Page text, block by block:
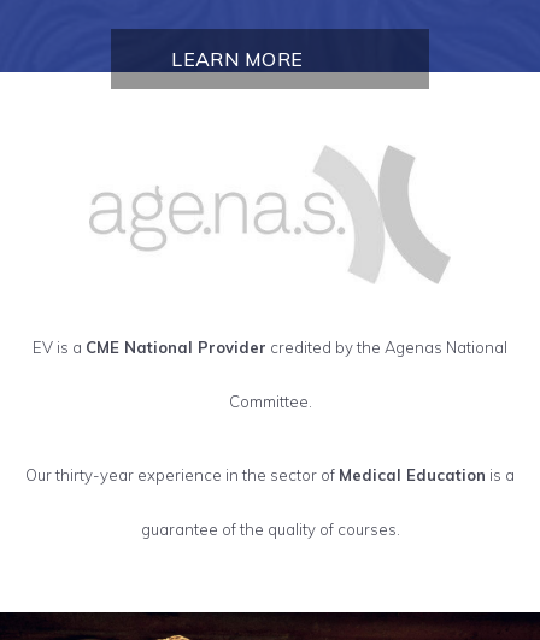
LEARN MORE
EV is a CME National Provider credited by the Agenas National
Committee.
Our thirty-year experience in the sector of Medical Education is a
guarantee of the quality of courses.